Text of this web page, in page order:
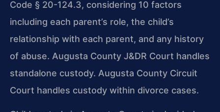
Code § 20-124.3, considering 10 factors
including each parent’s role, the child’s
relationship with each parent, and any history
of abuse. Augusta County J&DR Court handles
standalone custody. Augusta County Circuit
Court handles custody within divorce cases.